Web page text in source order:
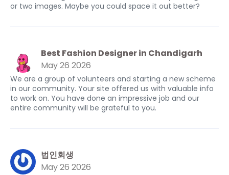
or two images. Maybe you could space it out better?
Best Fashion Designer in Chandigarh
May 26 2026
We are a group of volunteers and starting a new scheme
in our community. Your site offered us with valuable info
to work on. You have done an impressive job and our
entire community will be grateful to you.
법인회생
May 26 2026